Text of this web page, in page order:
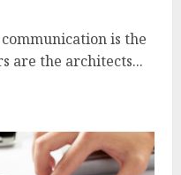
is the
are the architects...